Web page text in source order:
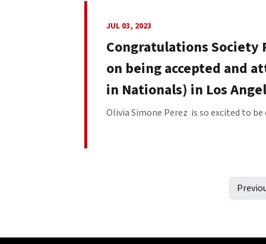
JUL 03, 2023
Congratulations Society
on being accepted and
in Nationals) in Los
Olivia Simone Perez is so excited to